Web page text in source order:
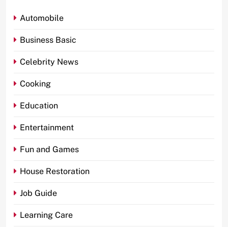
Automobile
Business Basic
Celebrity News
Cooking
Education
Entertainment
Fun and Games
House Restoration
Job Guide
Learning Care